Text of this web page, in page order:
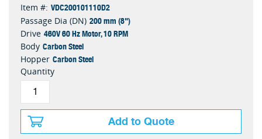
Item #: VDC200101110D2
Passage Dia (DN) 200 mm (8")
Drive 460V 60 Hz Motor, 10 RPM
Body Carbon Steel
Hopper Carbon Steel
Quantity
Add to Quote